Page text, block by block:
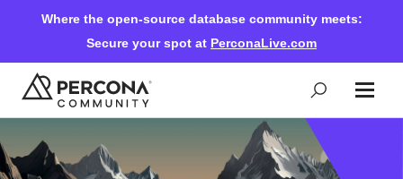
Where the open-source database community meets:
Secure your spot at PerconaLive.com
Events & Learning